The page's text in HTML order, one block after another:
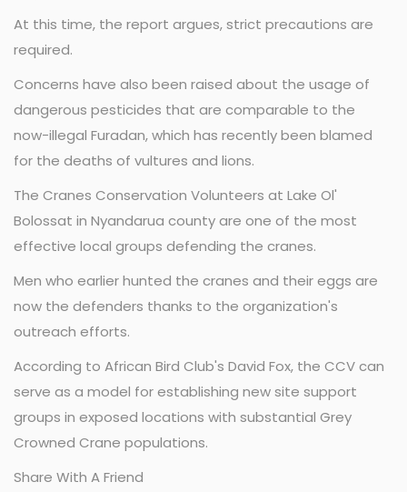
At this time, the report argues, strict precautions are
required.
Concerns have also been raised about the usage of
dangerous pesticides that are comparable to the
now-illegal Furadan, which has recently been blamed
for the deaths of vultures and lions.
The Cranes Conservation Volunteers at Lake Ol'
Bolossat in Nyandarua county are one of the most
effective local groups defending the cranes.
Men who earlier hunted the cranes and their eggs are
now the defenders thanks to the organization's
outreach efforts.
According to African Bird Club's David Fox, the CCV can
serve as a model for establishing new site support
groups in exposed locations with substantial Grey
Crowned Crane populations.
Share With A Friend